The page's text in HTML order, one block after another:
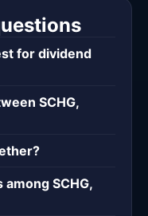
for dividend
SCHG,
SCHG,